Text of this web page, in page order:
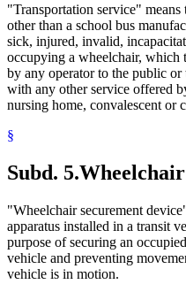
"Transportation service"
other than a school bus
sick, injured, invalid,
occupying a wheelchair, which
by any operator to the public
with any other service offered
nursing home, convalescent or
§
Subd. 5.
"Wheelchair securement
apparatus installed in a transit
purpose of securing an
vehicle and preventing
vehicle is in motion.